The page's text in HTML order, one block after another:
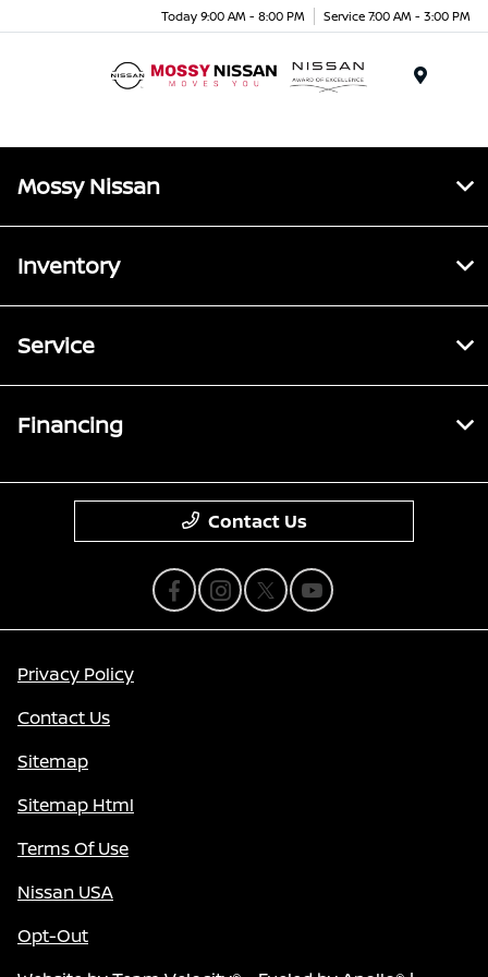
Today 9:00 AM - 8:00 PM Service 7:00 AM - 3:00 PM
Mossy Nissan
Inventory
Service
Financing
Contact Us
Privacy Policy
Contact Us
Sitemap
Sitemap Html
Terms Of Use
Nissan USA
Opt-Out